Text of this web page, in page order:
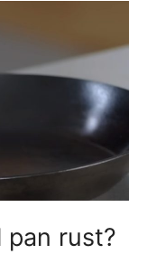
pan rust?